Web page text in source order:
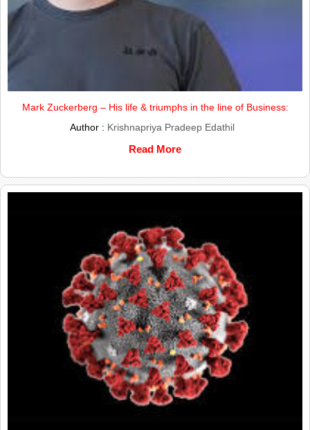
Mark Zuckerberg – His life & triumphs in the line of Business:
Author : Krishnapriya Pradeep Edathil
Read More